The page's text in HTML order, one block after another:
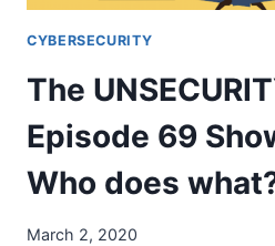
CYBERSECURITY
The
Episode 69
Who does
March 2, 2020